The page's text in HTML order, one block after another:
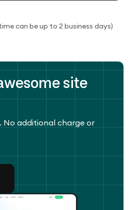
can be up to 2 business days)
site
No additional charge or